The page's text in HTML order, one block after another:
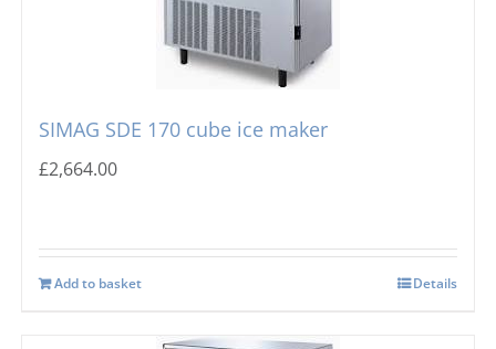
SIMAG SDE 170 cube ice maker
£2,664.00
Add to basket Details